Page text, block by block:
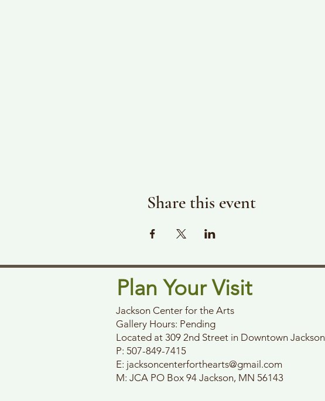
Share this event
Plan Your Visit
Jackson Center for the Arts
Gallery Hours: Pending
Located at 309 2nd Street in Downtown Jackson
P: 507-849-7415
E: jacksoncenterforthearts@gmail.com
M: JCA PO Box 94 Jackson, MN 56143